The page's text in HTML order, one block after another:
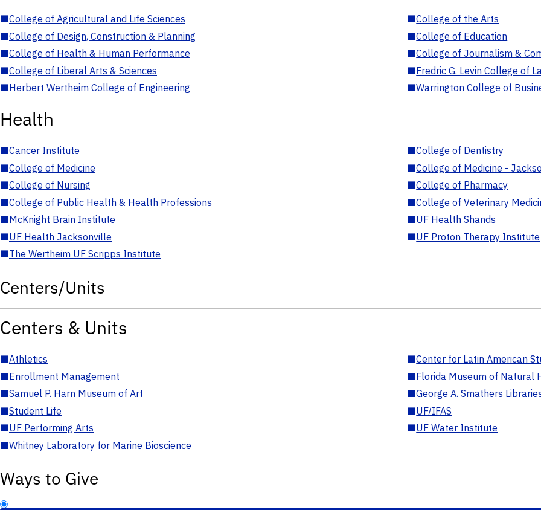
■College of Agricultural and Life Sciences ■College of the Arts
■College of Design, Construction & Planning ■College of Education
■College of Health & Human Performance ■College of Journalism &
■College of Liberal Arts & Sciences ■Fredric G. Levin College of
■Herbert Wertheim College of Engineering ■Warrington College of
Health
■Cancer Institute ■College of Dentistry
■College of Medicine ■College of Medicine -
■College of Nursing ■College of Pharmacy
■College of Public Health & Health Professions ■College of Veterinary
■McKnight Brain Institute ■UF Health Shands
■UF Health Jacksonville ■UF Proton Therapy Institute
■The Wertheim UF Scripps Institute
Centers/Units
Centers & Units
■Athletics ■Center for Latin American
■Enrollment Management ■Florida Museum of Natural
■Samuel P. Harn Museum of Art ■George A. Smathers
■Student Life ■UF/IFAS
■UF Performing Arts ■UF Water Institute
■Whitney Laboratory for Marine Bioscience
Ways to Give